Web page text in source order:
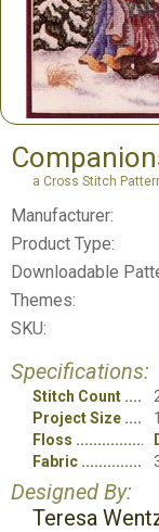
a Cross Stitch
Manufacturer:
Product Type:
Downloadable
Themes:
SKU:
Specifications:
Stitch Count
Project Size
Floss
Fabric
Designed By:
Teresa